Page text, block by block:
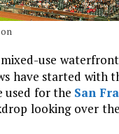
use
have started with
used for the San
looking over